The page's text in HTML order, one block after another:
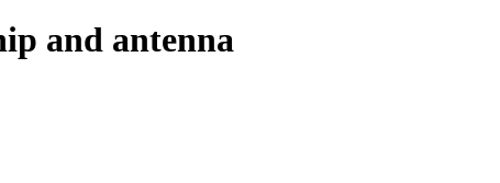
and antenna